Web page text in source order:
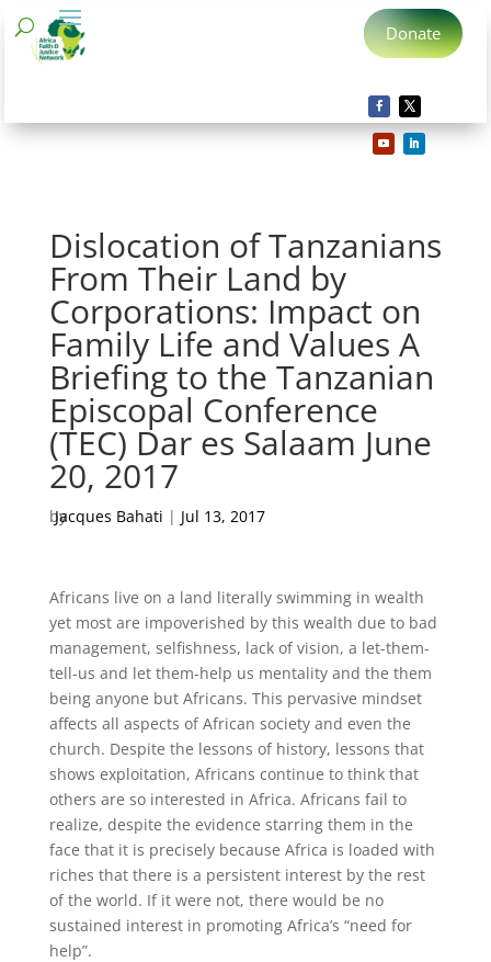
Donate
Dislocation of Tanzanians
From Their Land by
Corporations: Impact on
Family Life and Values A
Briefing to the Tanzanian
Episcopal Conference
(TEC) Dar es Salaam June
20, 2017
by
Jacques Bahati | Jul 13, 2017
Africans live on a land literally swimming in wealth
yet most are impoverished by this wealth due to bad
management, selfishness, lack of vision, a let-them-
tell-us and let them-help us mentality and the them
being anyone but Africans. This pervasive mindset
affects all aspects of African society and even the
church. Despite the lessons of history, lessons that
shows exploitation, Africans continue to think that
others are so interested in Africa. Africans fail to
realize, despite the evidence starring them in the
face that it is precisely because Africa is loaded with
riches that there is a persistent interest by the rest
of the world. If it were not, there would be no
sustained interest in promoting Africa’s “need for
help”.